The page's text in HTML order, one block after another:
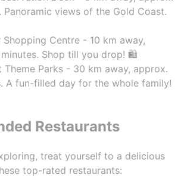
Panoramic views of the Gold Coast.
Shopping Centre - 10 km away,
minutes. Shop till you drop! 🛍️
Theme Parks - 30 km away, approx.
A fun-filled day for the whole family!
Restaurants
treat yourself to a delicious
top-rated restaurants: